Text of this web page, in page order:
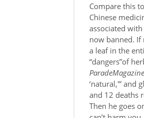
Compare this
Chinese
associated
now banned. If
a leaf in the
“dangers”of
ParadeMagazine
‘natural,'” and
and 12 deaths
Then he goes